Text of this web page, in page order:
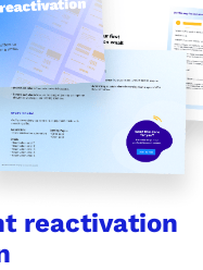
reactivation